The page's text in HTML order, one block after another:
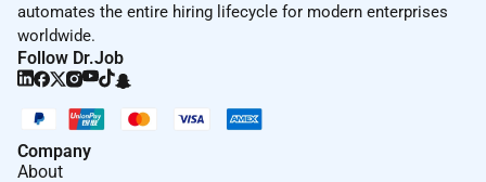
automates the entire hiring lifecycle for modern enterprises
worldwide.
Follow Dr.Job
Company
About